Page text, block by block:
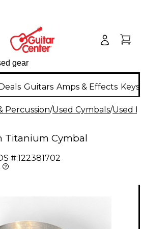
Guitars Amps & Effects
Percussion/Used Cymbals/Used
Titanium Cymbal
#:122381702